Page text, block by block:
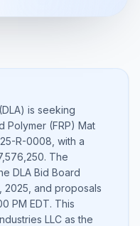
is seeking
Polymer (FRP) Mat
R-0008, with a
The
DLA Bid Board
2025, and proposals
PM EDT. This
LLC as the